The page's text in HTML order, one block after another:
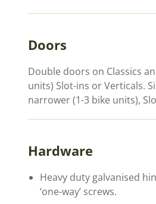
Doors
Double doors on Classics
units) Slot-ins or Verticals.
narrower (1-3 bike units),
Hardware
Heavy duty galvanised
‘one-way’ screws.